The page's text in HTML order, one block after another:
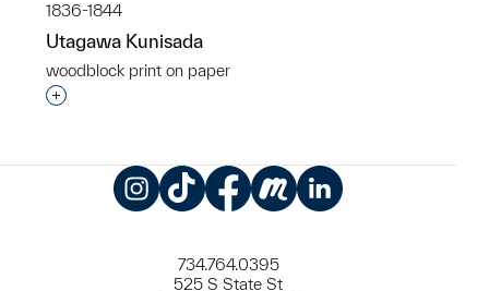
1836-1844
Utagawa Kunisada
woodblock print on paper
Interested in adding this object to a group?
734.764.0395
525 S State St